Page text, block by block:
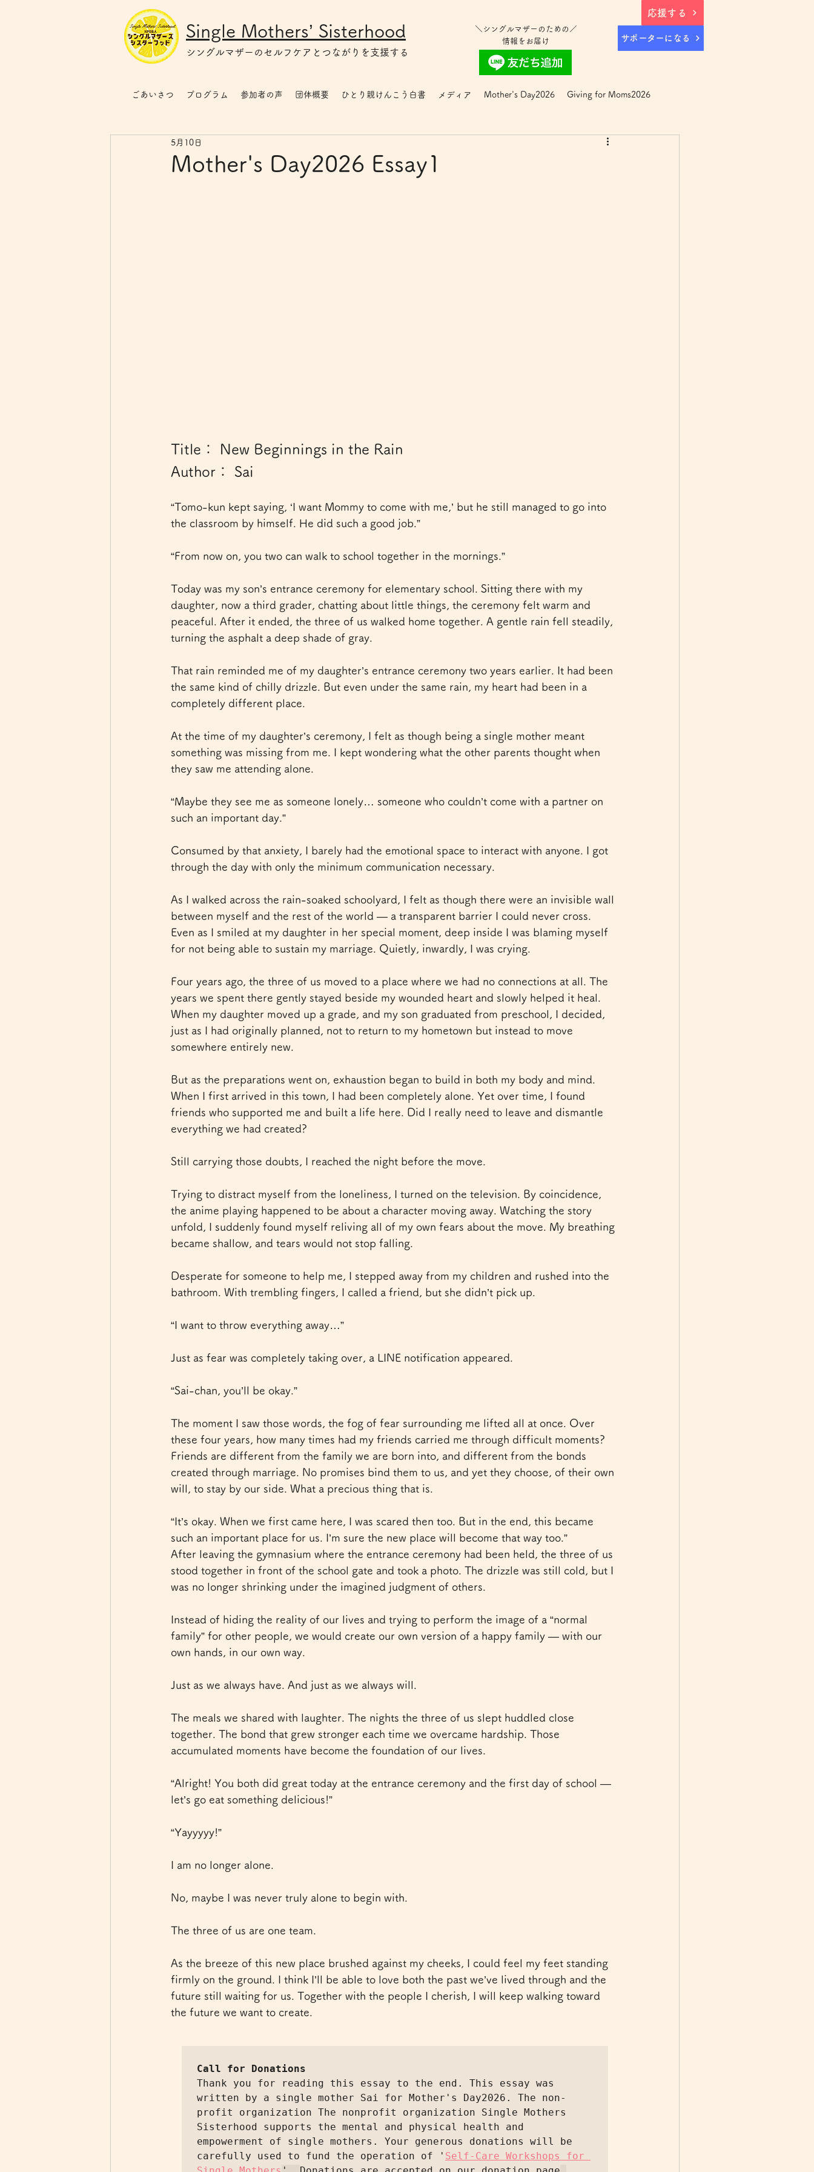
Single Mothers’ Sisterhood
シングルマザー のセルフケアとつながりを支援する
＼シングルマザーのための／
情報をお届け
応援する
サポーターになる
ごあいさつ プログラム 参加者の声 団体概要 ひとり親けんこう白書 メディア Mother's Day2026 Giving for Moms2026
Mother's Day2026 Essay1
5月10日
Title： New Beginnings in the Rain
Author： Sai
“Tomo-kun kept saying, ‘I want Mommy to come with me,’ but he still managed to go into
the classroom by himself. He did such a good job.”
“From now on, you two can walk to school together in the mornings.”
Today was my son’s entrance ceremony for elementary school. Sitting there with my
daughter, now a third grader, chatting about little things, the ceremony felt warm and
peaceful. After it ended, the three of us walked home together. A gentle rain fell steadily,
turning the asphalt a deep shade of gray.
That rain reminded me of my daughter’s entrance ceremony two years earlier. It had been
the same kind of chilly drizzle. But even under the same rain, my heart had been in a
completely different place.
At the time of my daughter’s ceremony, I felt as though being a single mother meant
something was missing from me. I kept wondering what the other parents thought when
they saw me attending alone.
“Maybe they see me as someone lonely… someone who couldn’t come with a partner on
such an important day.”
Consumed by that anxiety, I barely had the emotional space to interact with anyone. I got
through the day with only the minimum communication necessary.
As I walked across the rain-soaked schoolyard, I felt as though there were an invisible wall
between myself and the rest of the world — a transparent barrier I could never cross.
Even as I smiled at my daughter in her special moment, deep inside I was blaming myself
for not being able to sustain my marriage. Quietly, inwardly, I was crying.
Four years ago, the three of us moved to a place where we had no connections at all. The
years we spent there gently stayed beside my wounded heart and slowly helped it heal.
When my daughter moved up a grade, and my son graduated from preschool, I decided,
just as I had originally planned, not to return to my hometown but instead to move
somewhere entirely new.
But as the preparations went on, exhaustion began to build in both my body and mind.
When I first arrived in this town, I had been completely alone. Yet over time, I found
friends who supported me and built a life here. Did I really need to leave and dismantle
everything we had created?
Still carrying those doubts, I reached the night before the move.
Trying to distract myself from the loneliness, I turned on the television. By coincidence,
the anime playing happened to be about a character moving away. Watching the story
unfold, I suddenly found myself reliving all of my own fears about the move. My breathing
became shallow, and tears would not stop falling.
Desperate for someone to help me, I stepped away from my children and rushed into the
bathroom. With trembling fingers, I called a friend, but she didn’t pick up.
“I want to throw everything away…”
Just as fear was completely taking over, a LINE notification appeared.
“Sai-chan, you’ll be okay.”
The moment I saw those words, the fog of fear surrounding me lifted all at once. Over
these four years, how many times had my friends carried me through difficult moments?
Friends are different from the family we are born into, and different from the bonds
created through marriage. No promises bind them to us, and yet they choose, of their own
will, to stay by our side. What a precious thing that is.
“It’s okay. When we first came here, I was scared then too. But in the end, this became
such an important place for us. I’m sure the new place will become that way too.”
After leaving the gymnasium where the entrance ceremony had been held, the three of us
stood together in front of the school gate and took a photo. The drizzle was still cold, but I
was no longer shrinking under the imagined judgment of others.
Instead of hiding the reality of our lives and trying to perform the image of a “normal
family” for other people, we would create our own version of a happy family — with our
own hands, in our own way.
Just as we always have. And just as we always will.
The meals we shared with laughter. The nights the three of us slept huddled close
together. The bond that grew stronger each time we overcame hardship. Those
accumulated moments have become the foundation of our lives.
“Alright! You both did great today at the entrance ceremony and the first day of school —
let’s go eat something delicious!”
“Yayyyyy!”
I am no longer alone.
No, maybe I was never truly alone to begin with.
The three of us are one team.
As the breeze of this new place brushed against my cheeks, I could feel my feet standing
firmly on the ground. I think I’ll be able to love both the past we’ve lived through and the
future still waiting for us. Together with the people I cherish, I will keep walking toward
the future we want to create.
Call for Donations
Thank you for reading this essay to the end. This essay was
written by a single mother Sai for Mother's Day2026. The non-
profit organization The nonprofit organization Single Mothers
Sisterhood supports the mental and physical health and
empowerment of single mothers. Your generous donations will be
carefully used to fund the operation of ' Self-Care Workshops for